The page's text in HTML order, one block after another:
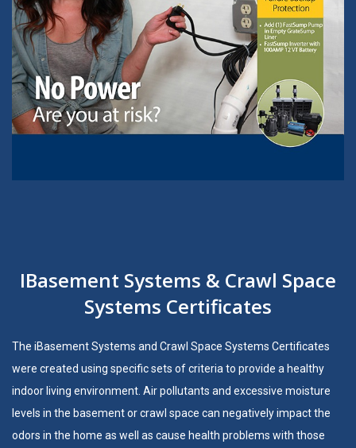
IBasement Systems & Crawl Space
Systems Certificates
The iBasement Systems and Crawl Space Systems Certificates
were created using specific sets of criteria to provide a healthy
indoor living environment. Air pollutants and excessive moisture
levels in the basement or crawl space can negatively impact the
odors in the home as well as cause health problems with those